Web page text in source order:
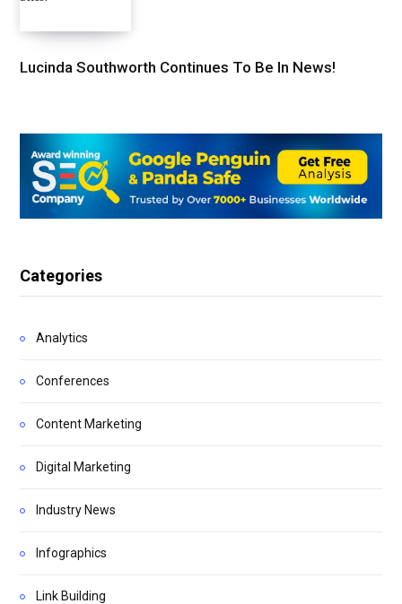
Lucinda Southworth Continues To Be In News!
Categories
Analytics
Conferences
Content Marketing
Digital Marketing
Industry News
Infographics
Link Building